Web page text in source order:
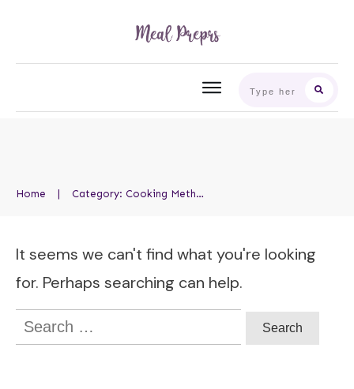
Home Category: Cooking Methods
It seems we can't find what you're looking
for. Perhaps searching can help.
Search
for: